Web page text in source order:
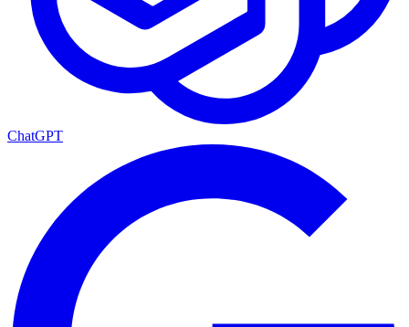
ChatGPT